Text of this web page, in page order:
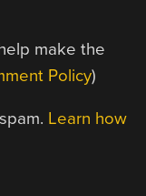
make the
Policy)
Learn how